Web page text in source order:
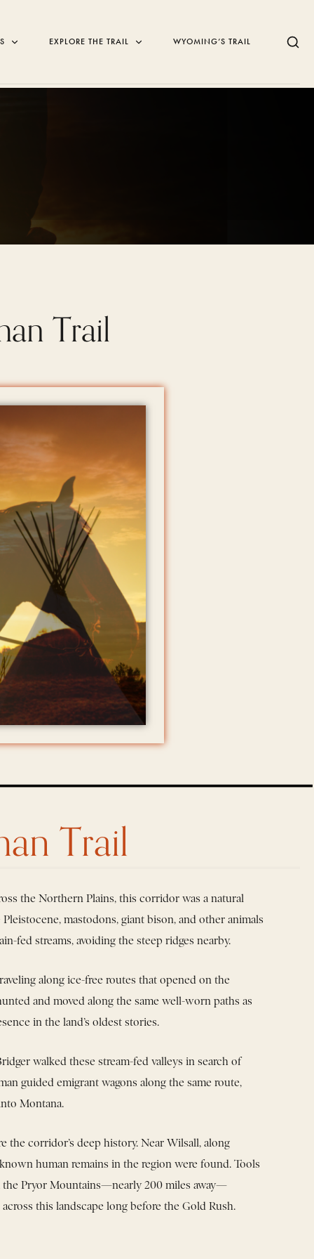
EXPLORE THE TRAIL WYOMING’S TRAIL
Trail
Trail
the Northern Plains, this corridor was a natural
mastodons, giant bison, and other animals
fed streams, avoiding the steep ridges nearby.
along ice-free routes that opened on the
and moved along the same well-worn paths as
in the land’s oldest stories.
walked these stream-fed valleys in search of
guided emigrant wagons along the same route,
Montana.
the corridor’s deep history. Near Wilsall, along
human remains in the region were found. Tools
Pryor Mountains—nearly 200 miles away—
this landscape long before the Gold Rush.